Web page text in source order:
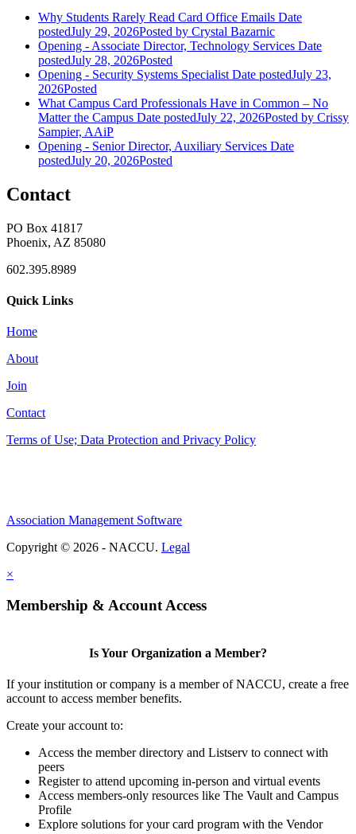
Why Students Rarely Read Card Office Emails Date
postedJuly 29, 2026Posted by Crystal Bazarnic
Opening - Associate Director, Technology Services Date
postedJuly 28, 2026Posted
Opening - Security Systems Specialist Date postedJuly 23,
2026Posted
What Campus Card Professionals Have in Common – No
Matter the Campus Date postedJuly 22, 2026Posted by Crissy
Sampier, AAiP
Opening - Senior Director, Auxiliary Services Date
postedJuly 20, 2026Posted
Contact
PO Box 41817
Phoenix, AZ 85080
602.395.8989
Quick Links
Home
About
Join
Contact
Terms of Use; Data Protection and Privacy Policy
Association Management Software
Copyright © 2026 - NACCU. Legal
×
Membership & Account Access
Is Your Organization a Member?
If your institution or company is a member of NACCU, create a free
account to access member benefits.
Create your account to:
Access the member directory and Listserv to connect with
peers
Register to attend upcoming in-person and virtual events
Access members-only resources like The Vault and Campus
Profile
Explore solutions for your card program with the Vendor